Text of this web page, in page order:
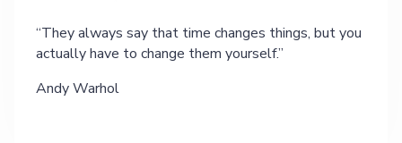
They always say that time changes things, but you
actually have to change them yourself.
Andy Warhol